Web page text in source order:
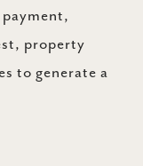
property
to generate a